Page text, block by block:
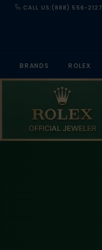
CALL US:(888) 556-2127
BRANDS ROLEX